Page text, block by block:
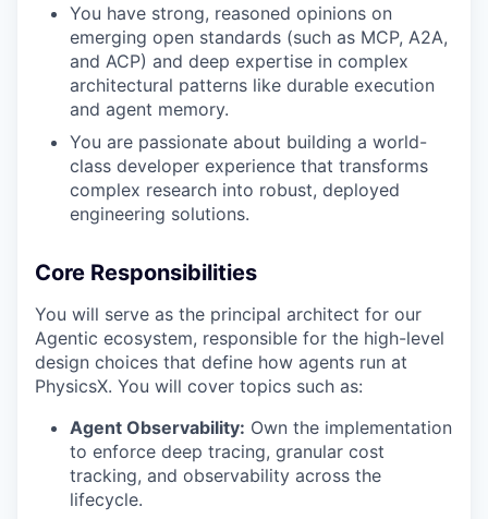
You have strong, reasoned opinions on
emerging open standards (such as MCP, A2A,
and ACP) and deep expertise in complex
architectural patterns like durable execution
and agent memory.
You are passionate about building a world-
class developer experience that transforms
complex research into robust, deployed
engineering solutions.
Core Responsibilities
You will serve as the principal architect for our
Agentic ecosystem, responsible for the high-level
design choices that define how agents run at
PhysicsX. You will cover topics such as:
Agent Observability: Own the implementation
to enforce deep tracing, granular cost
tracking, and observability across the
lifecycle.